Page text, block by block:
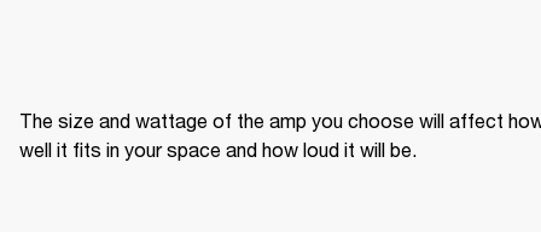
The size and wattage of the amp you choose will affect
well it fits in your space and how loud it will be.